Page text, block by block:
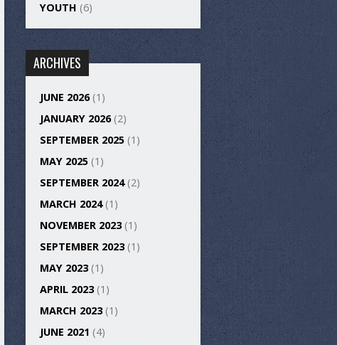
YOUTH (6)
ARCHIVES
JUNE 2026(1)
JANUARY 2026(2)
SEPTEMBER 2025 (1)
MAY 2025 (1)
SEPTEMBER 2024(2)
MARCH 2024(1)
NOVEMBER 2023(1)
SEPTEMBER 2023(1)
MAY 2023(1)
APRIL 2023(1)
MARCH 2023(1)
JUNE 2021 (4)